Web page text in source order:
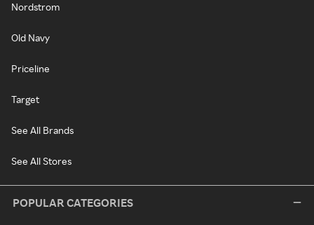
Nordstrom
Old Navy
Priceline
Target
See All Brands
See All Stores
POPULAR CATEGORIES